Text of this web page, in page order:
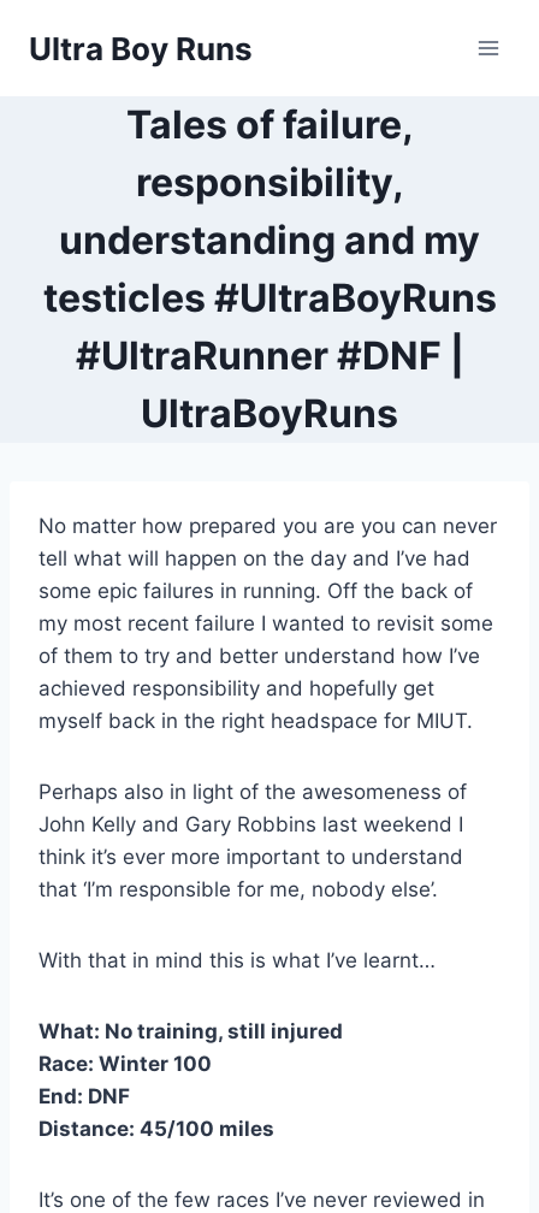
Ultra Boy Runs
Tales of failure,
responsibility,
understanding and my
testicles #UltraBoyRuns
#UltraRunner #DNF |
UltraBoyRuns
No matter how prepared you are you can never
tell what will happen on the day and I’ve had
some epic failures in running. Off the back of
my most recent failure I wanted to revisit some
of them to try and better understand how I’ve
achieved responsibility and hopefully get
myself back in the right headspace for MIUT.
Perhaps also in light of the awesomeness of
John Kelly and Gary Robbins last weekend I
think it’s ever more important to understand
that ‘I’m responsible for me, nobody else’.
With that in mind this is what I’ve learnt…
What: No training, still injured
Race: Winter 100
End: DNF
Distance: 45/100 miles
It’s one of the few races I’ve never reviewed in